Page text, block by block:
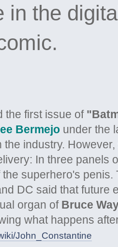
in the
the first issue of
Bermejo under the
industry.
In three panels
superhero's penis.
DC said that future
organ of Bruce
what happens
John_Constantine